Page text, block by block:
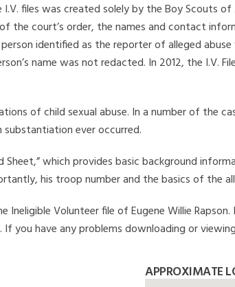
files was created solely by the Boy Scouts
the court’s order, the names and contact
identified as the reporter of alleged abuse
name was not redacted. In 2012, the I.V.
of child sexual abuse. In a number of the
substantiation ever occurred.
Sheet,” which provides basic background
his troop number and the basics of the
Volunteer file of Eugene Willie
you have any problems downloading or
APPROXIMATE